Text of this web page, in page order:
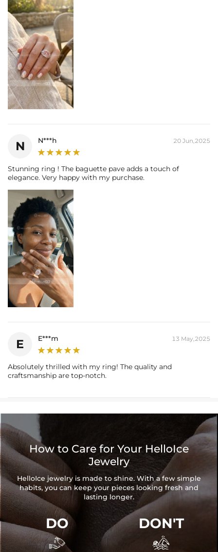
N N***h 20 Jun,2025
Stunning ring ! The baguette pave adds a touch of
elegance. Very happy with my purchase.
E E***m 13 May,2025
Absolutely thrilled with my ring! The quality and
craftsmanship are top-notch.
How to Care for Your HelloIce
Jewelry
HelloIce jewelry is made to shine. With a few simple
habits, you can keep your pieces looking fresh and
lasting longer.
DO

DON'T
